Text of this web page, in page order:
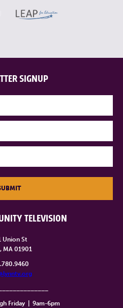
TELEVISION
Union St
MA 01901
Friday
9am-6pm
SIGNUP